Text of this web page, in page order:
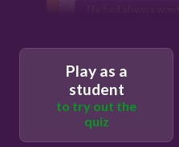
Play as a
student
to try out the
quiz